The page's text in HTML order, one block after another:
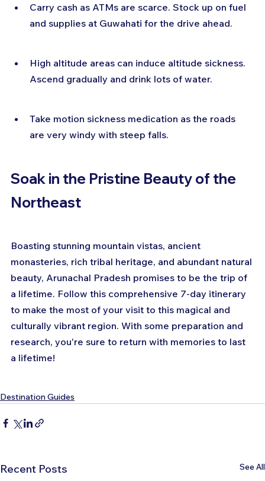
Carry cash as ATMs are scarce. Stock up on fuel
and supplies at Guwahati for the drive ahead.
High altitude areas can induce altitude sickness.
Ascend gradually and drink lots of water.
Take motion sickness medication as the roads
are very windy with steep falls.
Soak in the Pristine Beauty of the
Northeast
Boasting stunning mountain vistas, ancient
monasteries, rich tribal heritage, and abundant natural
beauty, Arunachal Pradesh promises to be the trip of
a lifetime. Follow this comprehensive 7-day itinerary
to make the most of your visit to this magical and
culturally vibrant region. With some preparation and
research, you're sure to return with memories to last
a lifetime!
Destination Guides
Recent Posts See All